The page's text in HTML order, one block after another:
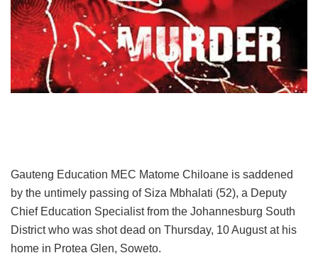
Gauteng Education MEC Matome Chiloane is saddened
by the untimely passing of Siza Mbhalati (52), a Deputy
Chief Education Specialist from the Johannesburg South
District who was shot dead on Thursday, 10 August at his
home in Protea Glen, Soweto.